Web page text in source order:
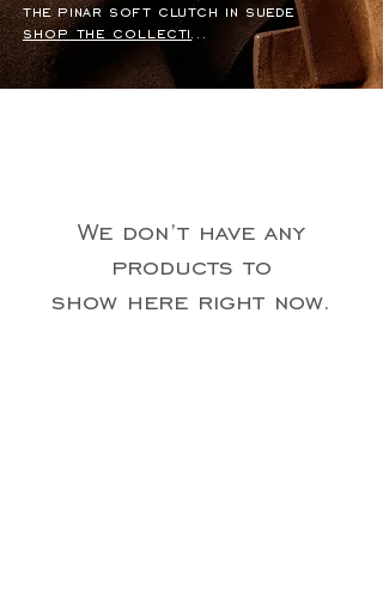
the pinar soft clutch in suede
We don’t have any
products to
show here right now.